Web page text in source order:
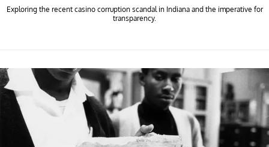
Exploring the recent casino corruption scandal in Indiana and the imperative for
transparency.